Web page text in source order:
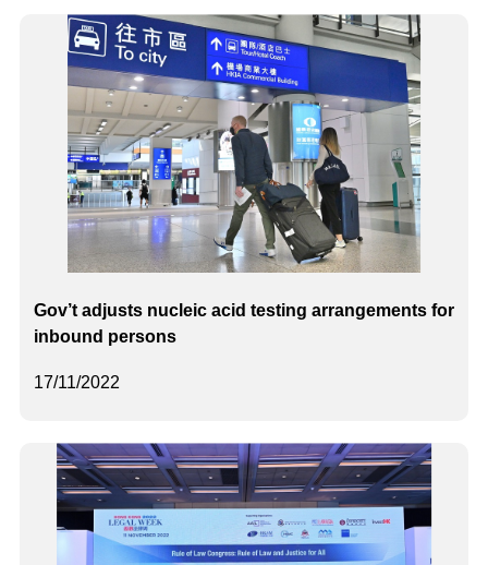
17/11/2022
Gov’t adjusts nucleic acid testing arrangements for
inbound persons